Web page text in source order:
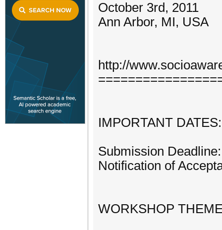
October 3rd, 2011
Ann Arbor, MI, USA
http://
IMPORTANT DATES:
Submission
Notification of
WORKSHOP